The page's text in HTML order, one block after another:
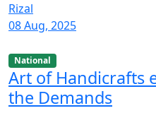
Rizal
08 Aug, 2025
National
Art of Handicrafts
the Demands